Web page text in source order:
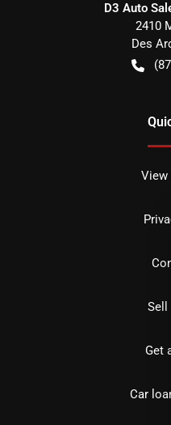
D3 Auto
2410
Des
View
Sell
Get
Car